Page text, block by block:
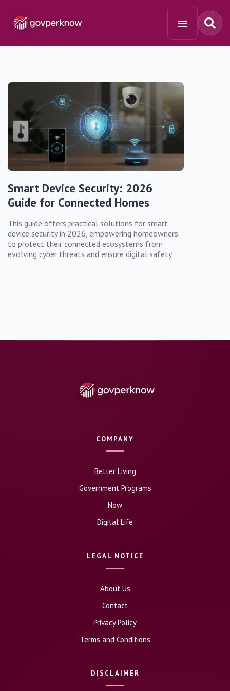
Smart Device Security: 2026
Guide for Connected Homes
This guide offers practical solutions for smart
device security in 2026, empowering homeowners
to protect their connected ecosystems from
evolving cyber threats and ensure digital safety.
COMPANY
Better Living
Government Programs
Now
Digital Life
LEGAL NOTICE
About Us
Contact
Privacy Policy
Terms and Conditions
DISCLAIMER